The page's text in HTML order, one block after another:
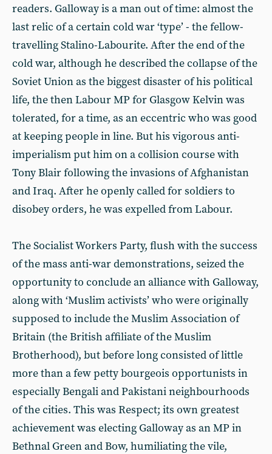
readers. Galloway is a man out of time: almost the
last relic of a certain cold war ‘type’ - the fellow-
travelling Stalino-Labourite. After the end of the
cold war, although he described the collapse of the
Soviet Union as the biggest disaster of his political
life, the then Labour MP for Glasgow Kelvin was
tolerated, for a time, as an eccentric who was good
at keeping people in line. But his vigorous anti-
imperialism put him on a collision course with
Tony Blair following the invasions of Afghanistan
and Iraq. After he openly called for soldiers to
disobey orders, he was expelled from Labour.
The Socialist Workers Party, flush with the success
of the mass anti-war demonstrations, seized the
opportunity to conclude an alliance with Galloway,
along with ‘Muslim activists’ who were originally
supposed to include the Muslim Association of
Britain (the British affiliate of the Muslim
Brotherhood), but before long consisted of little
more than a few petty bourgeois opportunists in
especially Bengali and Pakistani neighbourhoods
of the cities. This was Respect; its own greatest
achievement was electing Galloway as an MP in
Bethnal Green and Bow, humiliating the vile,